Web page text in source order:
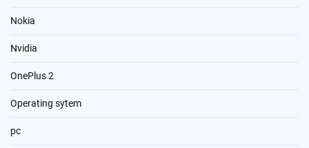
Nokia
Nvidia
OnePlus 2
Operating sytem
pc